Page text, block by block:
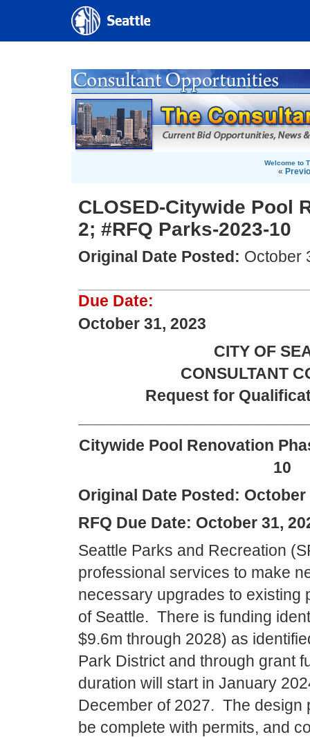
Welcome to
«
CLOSED-Citywide Pool
2; #RFQ Parks-2023-10
Original Date Posted: October
Due Date:
October 31, 2023
CITY OF
CONSULTANT
Request for
Citywide Pool Renovation
10
Original Date Posted: October
RFQ Due Date: October 31,
Seattle Parks and Recreation
professional services to make
necessary upgrades to existing
of Seattle. There is funding
$9.6m through 2028) as
Park District and through grant
duration will start in January
December of 2027. The design
be complete with permits, and